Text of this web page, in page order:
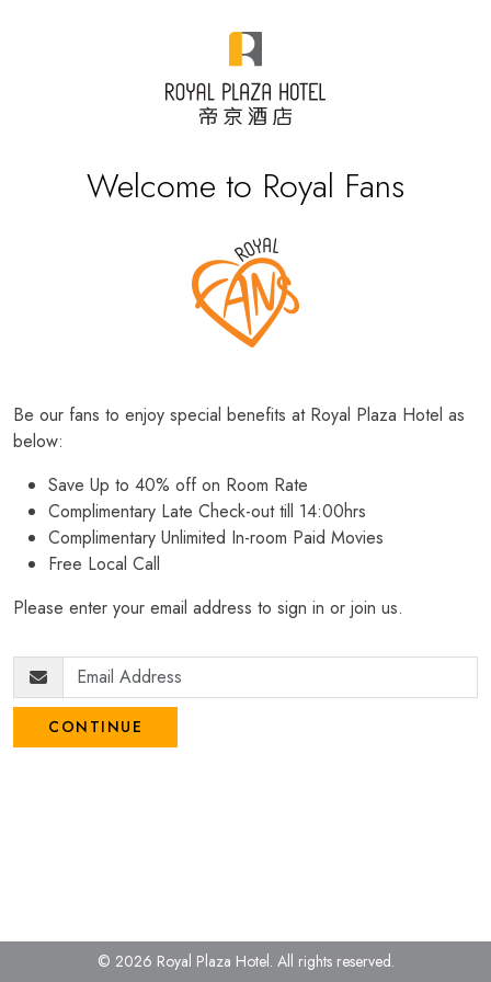
Welcome to Royal Fans
Be our fans to enjoy special benefits at Royal Plaza Hotel as
below:
Save Up to 40% off on Room Rate
Complimentary Late Check-out till 14:00hrs
Complimentary Unlimited In-room Paid Movies
Free Local Call
Please enter your email address to sign in or join us.
CONTINUE
© 2026 Royal Plaza Hotel. All rights reserved.